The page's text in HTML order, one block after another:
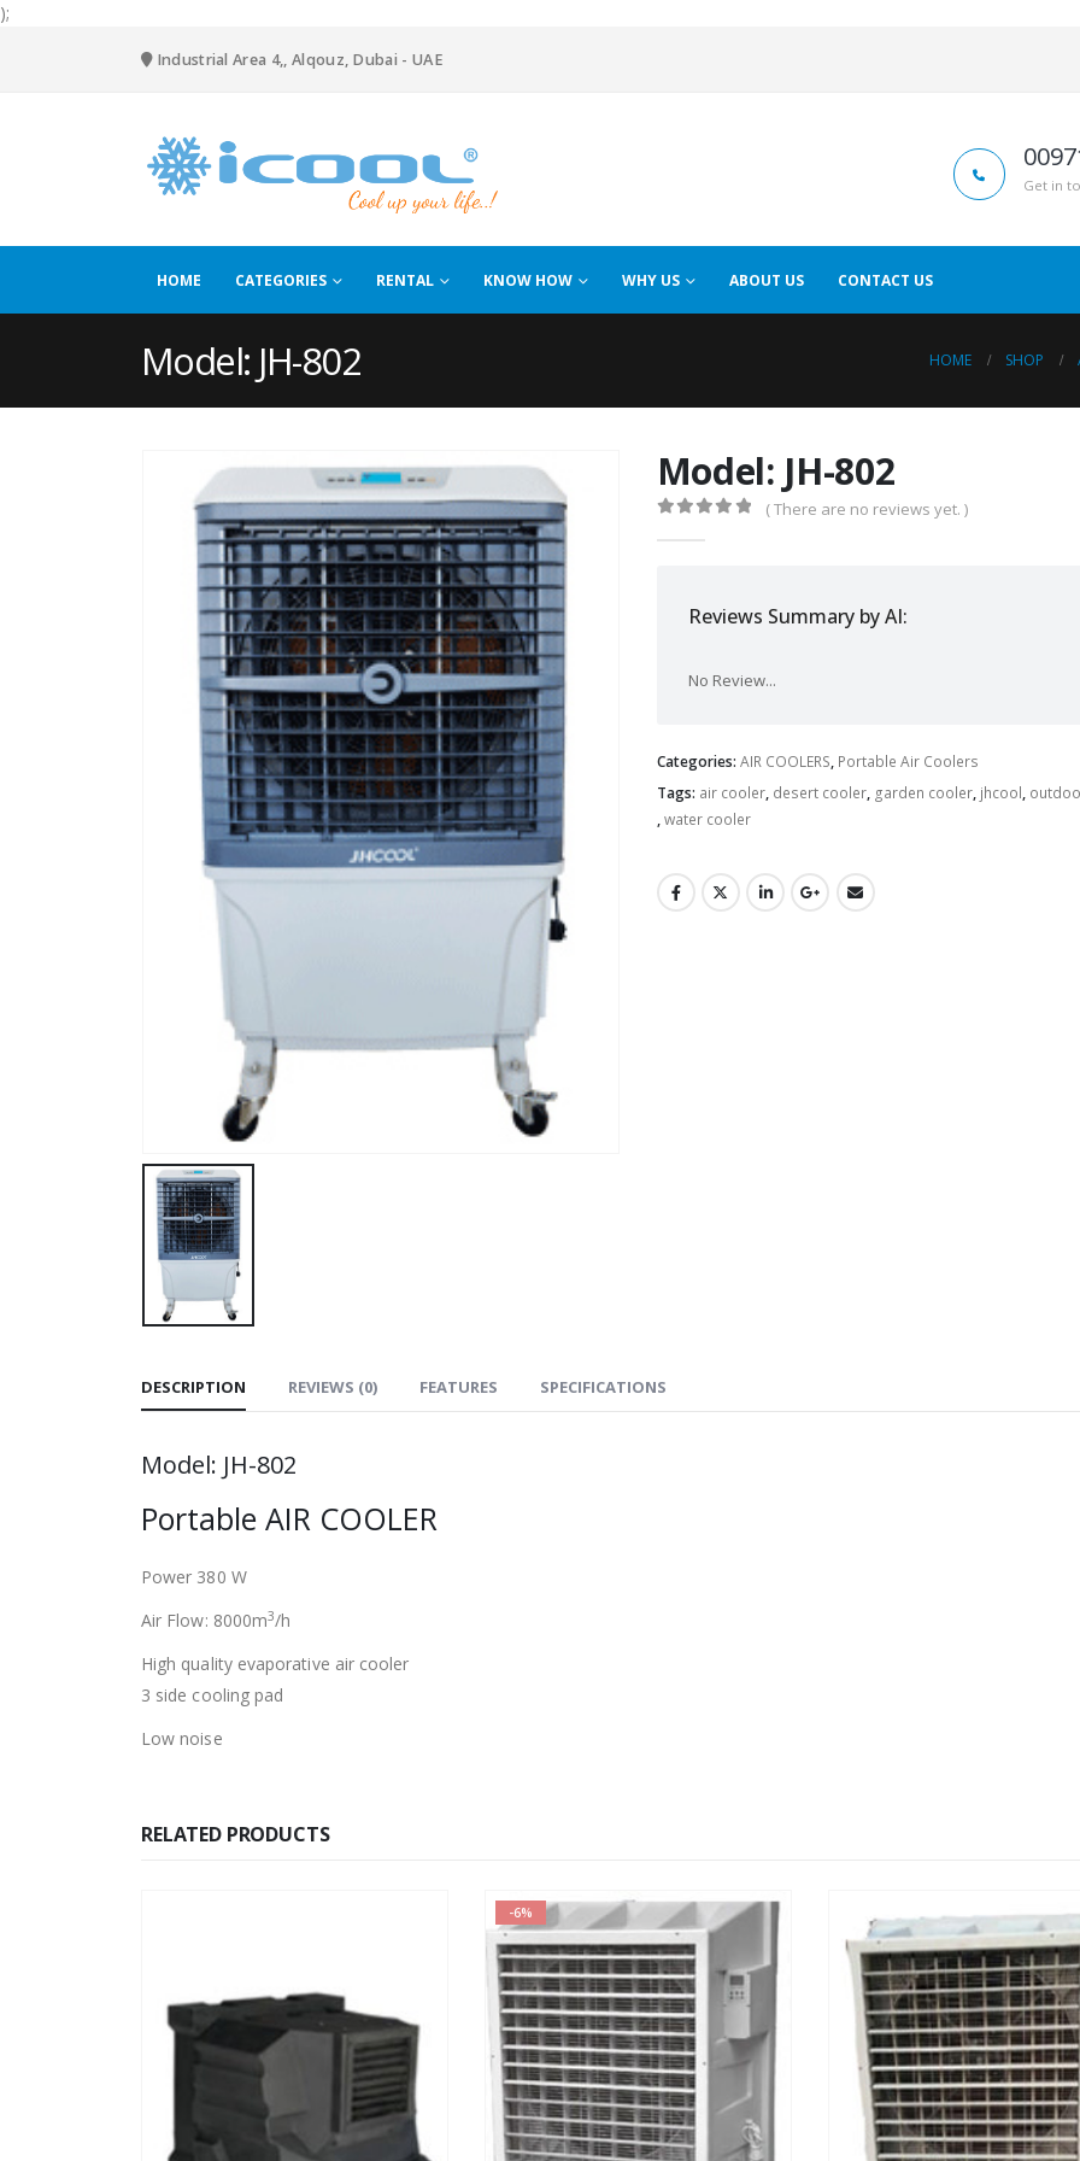
);
Industrial Area 4,, Alqouz, Dubai - UAE
Get in
HOME CATEGORIES RENTAL KNOW HOW WHY US ABOUT US CONTACT US
Model: JH-802 HOME SHOP
Model: JH-802
( There are no reviews yet. )
Reviews Summary by AI:
No Review...
Categories: AIR COOLERS, Portable Air Coolers
Tags: air cooler, desert cooler, garden cooler, jhcool,
,water cooler
DESCRIPTION REVIEWS (0) FEATURES SPECIFICATIONS
Model: JH-802
Portable AIR COOLER
Power 380 W
Air Flow: 8000m3/h
High quality evaporative air cooler
3 side cooling pad
Low noise
RELATED PRODUCTS
-6%